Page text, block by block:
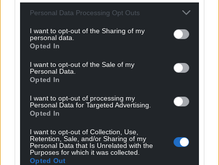
Personal Data Processing Opt Outs
I want to opt-out of the Sharing of my
personal data.
Opted In
I want to opt-out of the Sale of my
Personal Data.
Opted In
I want to opt-out of processing my
Personal Data for Targeted Advertising.
Opted In
I want to opt-out of Collection, Use,
Retention, Sale, and/or Sharing of my
Personal Data that Is Unrelated with the
Purposes for which it was collected.
Opted Out